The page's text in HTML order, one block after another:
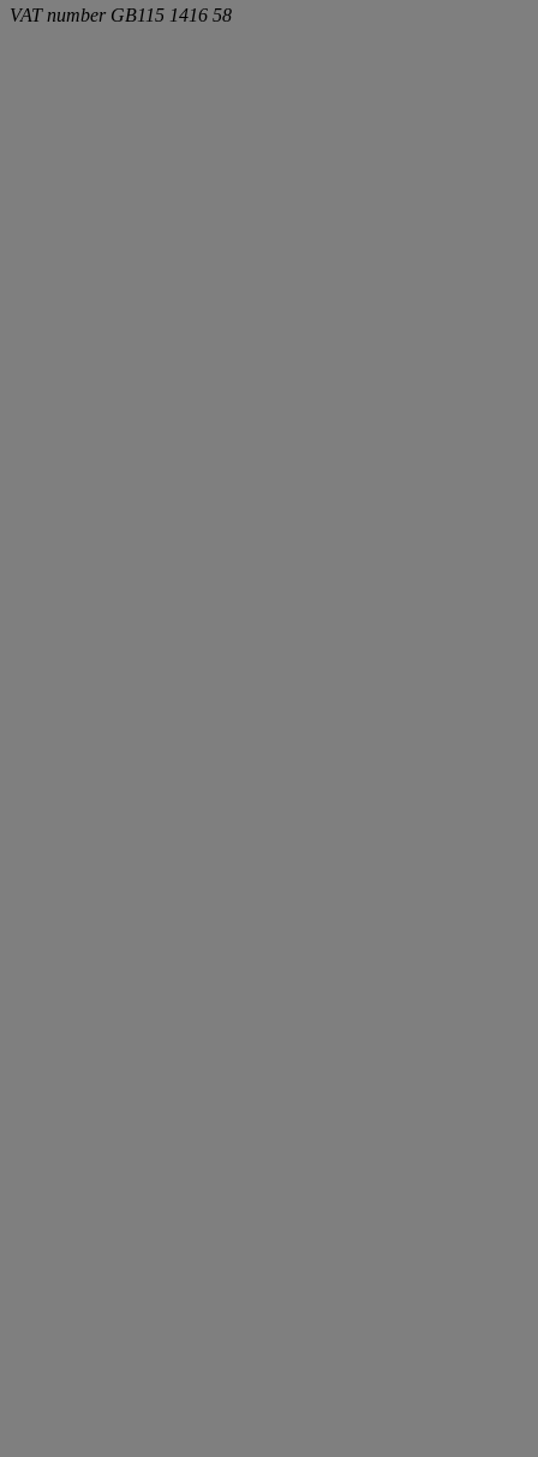
VAT number GB115 1416 58